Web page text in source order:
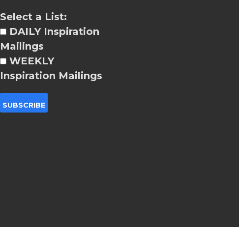
Select a List:
DAILY Inspiration
Mailings
WEEKLY
Inspiration Mailings